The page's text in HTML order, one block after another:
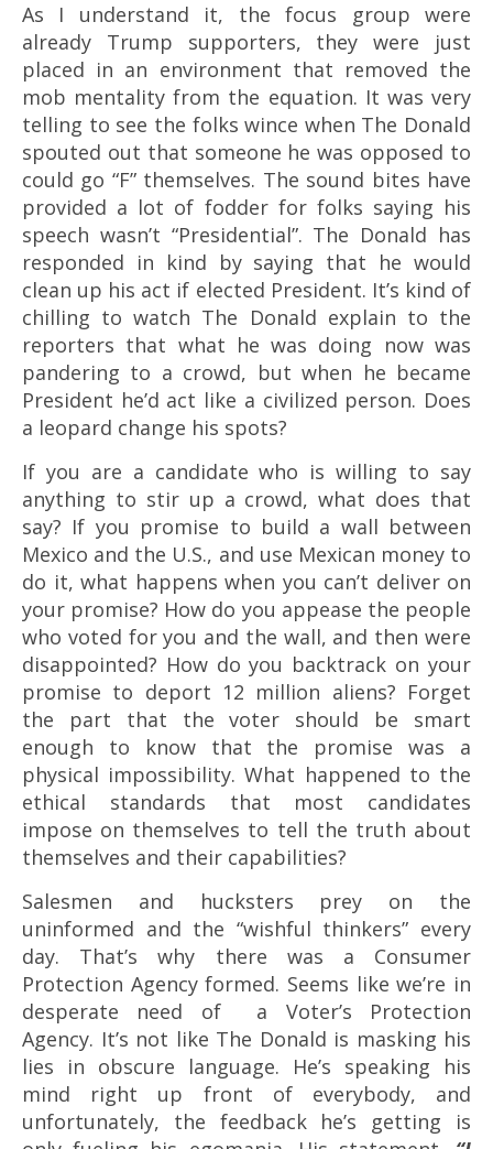
As I understand it, the focus group were
already Trump supporters, they were just
placed in an environment that removed the
mob mentality from the equation. It was very
telling to see the folks wince when The Donald
spouted out that someone he was opposed to
could go “F” themselves. The sound bites have
provided a lot of fodder for folks saying his
speech wasn’t “Presidential”. The Donald has
responded in kind by saying that he would
clean up his act if elected President. It’s kind of
chilling to watch The Donald explain to the
reporters that what he was doing now was
pandering to a crowd, but when he became
President he’d act like a civilized person. Does
a leopard change his spots?
If you are a candidate who is willing to say
anything to stir up a crowd, what does that
say? If you promise to build a wall between
Mexico and the U.S., and use Mexican money to
do it, what happens when you can’t deliver on
your promise? How do you appease the people
who voted for you and the wall, and then were
disappointed? How do you backtrack on your
promise to deport 12 million aliens? Forget
the part that the voter should be smart
enough to know that the promise was a
physical impossibility. What happened to the
ethical standards that most candidates
impose on themselves to tell the truth about
themselves and their capabilities?
Salesmen and hucksters prey on the
uninformed and the “wishful thinkers” every
day. That’s why there was a Consumer
Protection Agency formed. Seems like we’re in
desperate need of a Voter’s Protection
Agency. It’s not like The Donald is masking his
lies in obscure language. He’s speaking his
mind right up front of everybody, and
unfortunately, the feedback he’s getting is